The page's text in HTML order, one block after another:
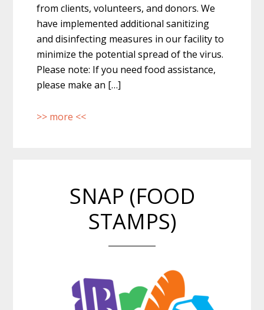
from clients, volunteers, and donors. We
have implemented additional sanitizing
and disinfecting measures in our facility to
minimize the potential spread of the virus.
Please note: If you need food assistance,
please make an […]
>> more <<
SNAP (FOOD
STAMPS)